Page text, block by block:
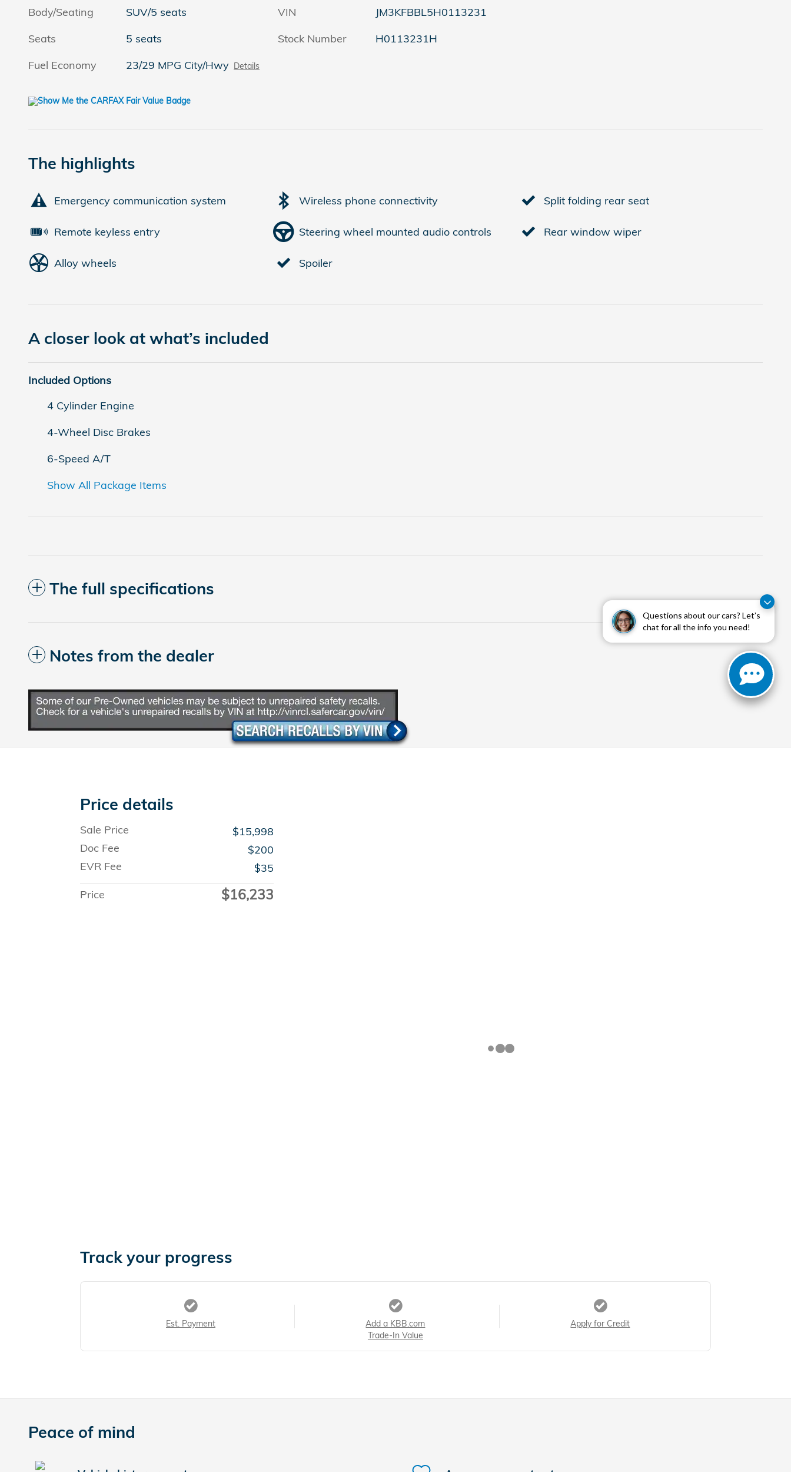
Questions about our cars? Let’s
chat for all the info you need!
Body/Seating
SUV/5 seats
Seats
5 seats
Fuel Economy
23/29 MPG City/Hwy Details
VIN
JM3KFBBL5H0113231
Stock Number
H0113231H
The highlights
Emergency communication system Wireless phone connectivity Split folding rear seat
Remote keyless entry Steering wheel mounted audio controls Rear window wiper
Alloy wheels Spoiler
A closer look at what’s included
Included Options
4 Cylinder Engine
4-Wheel Disc Brakes
6-Speed A/T
Show All Package Items
The full specifications
Notes from the dealer
Price details
Sale Price
$15,998
Doc Fee
$200
EVR Fee
$35
Price
$16,233
Track your progress
Est. Payment
Add a KBB.com
Trade-In Value
Apply for Credit
Peace of mind